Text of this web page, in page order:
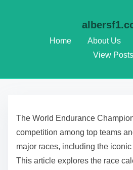
Home About Us
View Posts
The World Endurance
competition among top teams
major races, including the
This article explores the race